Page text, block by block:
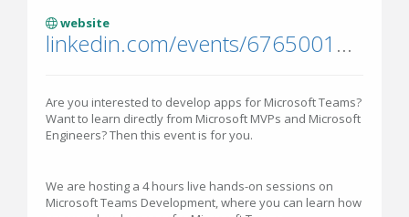
website
linkedin.com/events/6765001276888616961/
Are you interested to develop apps for Microsoft Teams?
Want to learn directly from Microsoft MVPs and Microsoft
Engineers? Then this event is for you.
We are hosting a 4 hours live hands-on sessions on
Microsoft Teams Development, where you can learn how